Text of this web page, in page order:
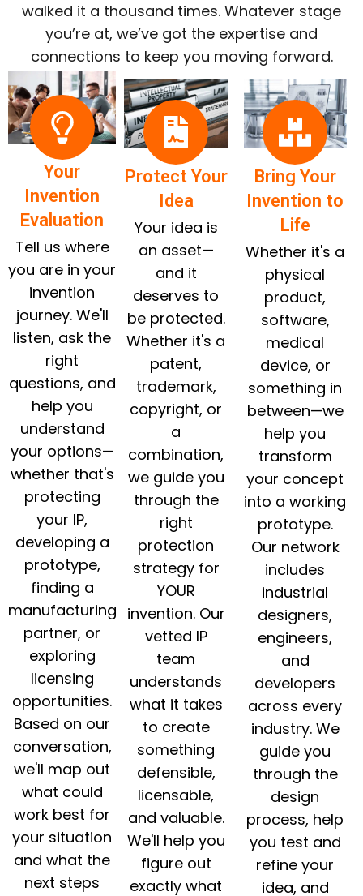
walked it a thousand times. Whatever stage
you’re at, we’ve got the expertise and
connections to keep you moving forward.
Your
Invention
Evaluation
Tell us where
you are in your
invention
journey. We'll
listen, ask the
right
questions, and
help you
understand
your options—
whether that's
protecting
your IP,
developing a
prototype,
finding a
manufacturing
partner, or
exploring
licensing
opportunities.
Based on our
conversation,
we'll map out
what could
work best for
your situation
and what the
next steps
Protect Your
Idea
Your idea is
an asset—
and it
deserves to
be protected.
Whether it's a
patent,
trademark,
copyright, or
a
combination,
we guide you
through the
right
protection
strategy for
YOUR
invention. Our
vetted IP
team
understands
what it takes
to create
something
defensible,
licensable,
and valuable.
We'll help you
figure out
exactly what
Bring Your
Invention to
Life
Whether it's a
physical
product,
software,
medical
device, or
something in
between—we
help you
transform
your concept
into a working
prototype.
Our network
includes
industrial
designers,
engineers,
and
developers
across every
industry. We
guide you
through the
design
process, help
you test and
refine your
idea, and